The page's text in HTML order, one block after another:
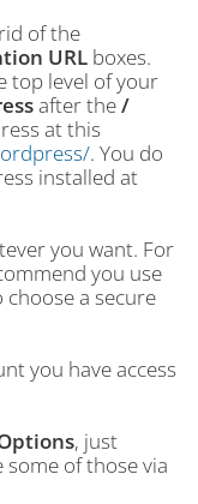
of the
URL boxes.
top level of your
after the/
at this
. You do
installed at
you want. For
you use
a secure
you have access
, just
some of those via